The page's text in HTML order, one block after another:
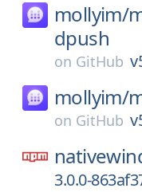
mollyim/
dpush
on GitHub
mollyim/
on GitHub
3.0.0-